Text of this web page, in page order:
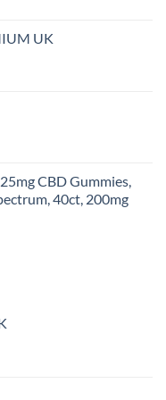
UK
CBD Gummies,
40ct, 200mg